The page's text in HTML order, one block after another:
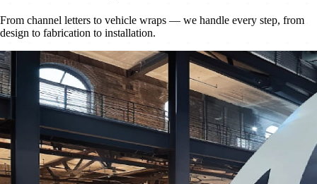
From channel letters to vehicle wraps — we handle every step, from
design to fabrication to installation.